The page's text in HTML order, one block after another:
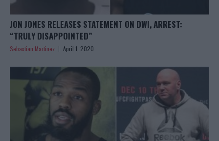
JON JONES RELEASES STATEMENT ON DWI, ARREST:
“TRULY DISAPPOINTED”
Sebastian Martinez April 1, 2020